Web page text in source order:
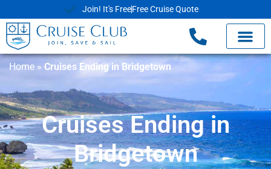
Join! It's FreeFree Cruise Quote
Home » Cruises Ending in Bridgetown
Cruises Ending in
Bridgetown